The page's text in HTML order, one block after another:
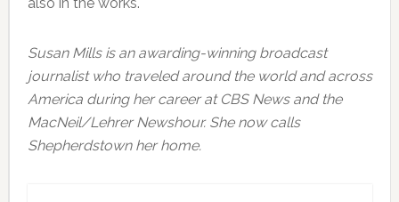
Susan Mills is an awarding-winning broadcast
journalist who traveled around the world and across
America during her career at CBS News and the
MacNeil/Lehrer Newshour. She now calls
Shepherdstown her home.